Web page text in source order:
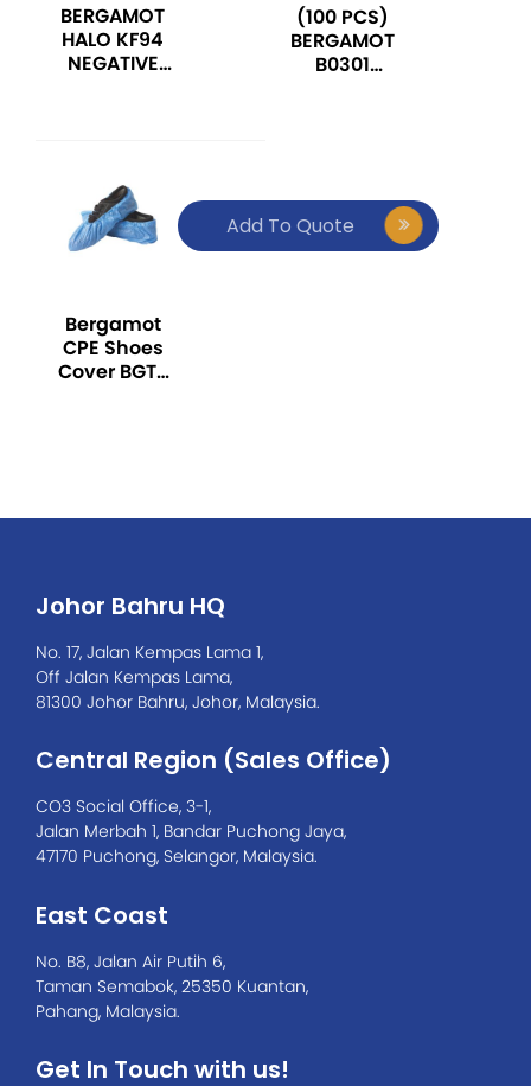
BERGAMOT
HALO KF94
NEGATIVE
(100 PCS)
BERGAMOT
B0301
Bergamot
CPE Shoes
Cover BGT-
Add To Quote
Johor Bahru HQ
No. 17, Jalan Kempas Lama 1,
Off Jalan Kempas Lama,
81300 Johor Bahru, Johor, Malaysia.
Central Region (Sales Office)
CO3 Social Office, 3-1,
Jalan Merbah 1, Bandar Puchong Jaya,
47170 Puchong, Selangor, Malaysia.
East Coast
No. B8, Jalan Air Putih 6,
Taman Semabok, 25350 Kuantan,
Pahang, Malaysia.
Get In Touch with us!